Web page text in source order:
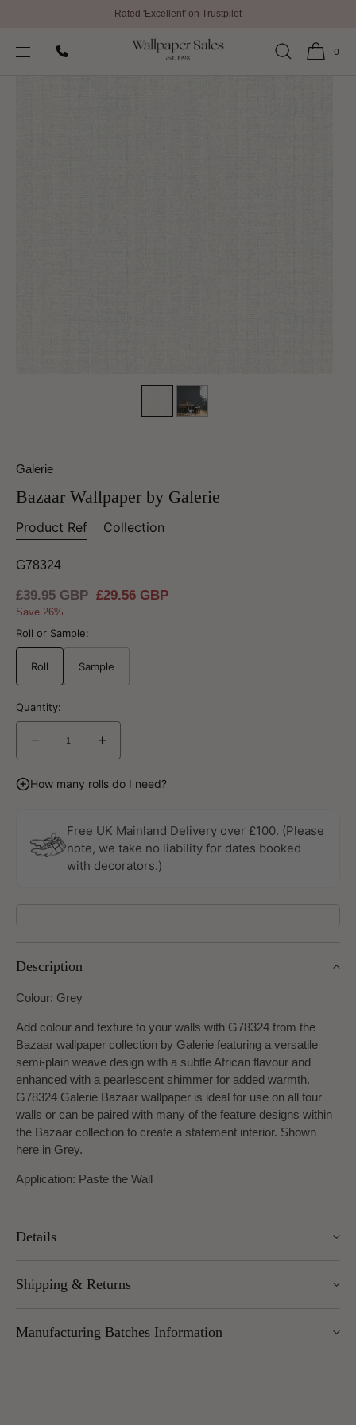
Rated 'Excellent' on Trustpilot
0
All Wallpaper Bazaar Wallpaper by Galerie
Galerie
Bazaar Wallpaper by Galerie
Product Ref Collection
G78324
Regular
price
£39.95 GBP Sale
£29.56 GBP
Save 26%
Roll or Sample:
Roll Sample
Quantity:
Decrease
quantity
for
Galerie
Increase
quantity
for
by
Galerie
How many rolls do I need?
Free UK Mainland Delivery over £100. (Please
note, we take no liability for dates booked
with decorators.)
Description
Colour: Grey
Add colour and texture to your walls with G78324 from the
Bazaar wallpaper collection by Galerie featuring a versatile
semi-plain weave design with a subtle African flavour and
enhanced with a pearlescent shimmer for added warmth.
G78324 Galerie Bazaar wallpaper is ideal for use on all four
walls or can be paired with many of the feature designs within
the Bazaar collection to create a statement interior. Shown
here in Grey.
Application: Paste the Wall
Details
Roll length: 10.05m
Design Repeat: Straight Match
Shipping & Returns
dispatched within 1–5 working days. Free delivery over £100
Manufacturing Batches Information